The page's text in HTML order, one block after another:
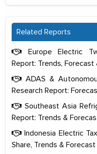
Related Reports
Europe Electric
Report: Trends,
ADAS &
Research Report:
Southeast Asia
Report: Trends &
Indonesia Electric
Share, Trends &